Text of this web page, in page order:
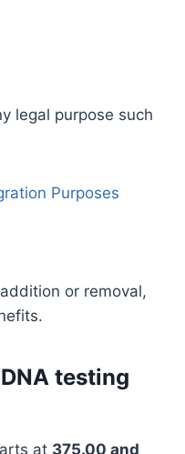
legal purpose such
Purposes
or removal,
testing
at 375.00 and